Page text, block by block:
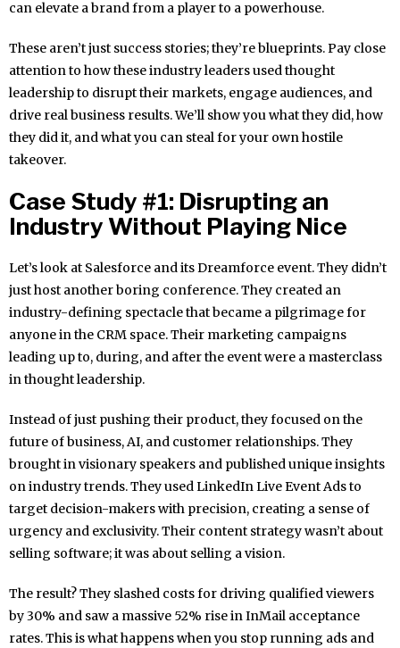
can elevate a brand from a player to a powerhouse.
These aren’t just success stories; they’re blueprints. Pay close
attention to how these industry leaders used thought
leadership to disrupt their markets, engage audiences, and
drive real business results. We’ll show you what they did, how
they did it, and what you can steal for your own hostile
takeover.
Case Study #1: Disrupting an
Industry Without Playing Nice
Let’s look at Salesforce and its Dreamforce event. They didn’t
just host another boring conference. They created an
industry-defining spectacle that became a pilgrimage for
anyone in the CRM space. Their marketing campaigns
leading up to, during, and after the event were a masterclass
in thought leadership.
Instead of just pushing their product, they focused on the
future of business, AI, and customer relationships. They
brought in visionary speakers and published unique insights
on industry trends. They used LinkedIn Live Event Ads to
target decision-makers with precision, creating a sense of
urgency and exclusivity. Their content strategy wasn’t about
selling software; it was about selling a vision.
The result? They slashed costs for driving qualified viewers
by 30% and saw a massive 52% rise in InMail acceptance
rates. This is what happens when you stop running ads and